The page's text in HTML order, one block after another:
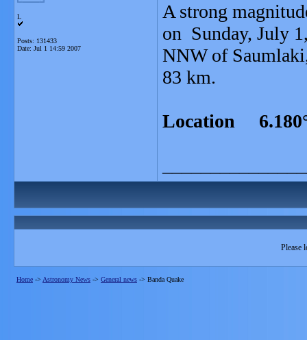
L
Posts: 131433
Date: Jul 1 14:59 2007
A strong
on Sunday, July
NNW of
83 km.
Location
Please
Home -> Astronomy News -> General news -> Banda Quake